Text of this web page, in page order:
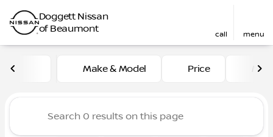
Doggett Nissan
of Beaumont
call menu
Vehicles for Sale at
Make & Model Price